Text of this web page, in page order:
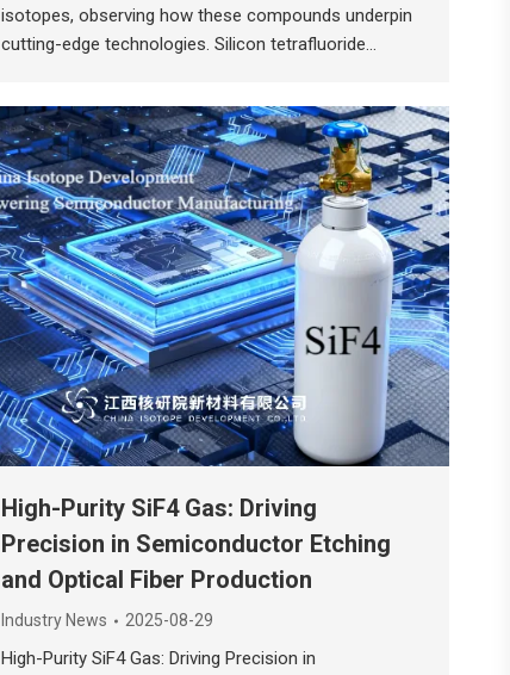
isotopes, observing how these compounds underpin
cutting-edge technologies. Silicon tetrafluoride…
High-Purity SiF4 Gas: Driving
Precision in Semiconductor Etching
and Optical Fiber Production
Industry News 2025-08-29
High-Purity SiF4 Gas: Driving Precision in